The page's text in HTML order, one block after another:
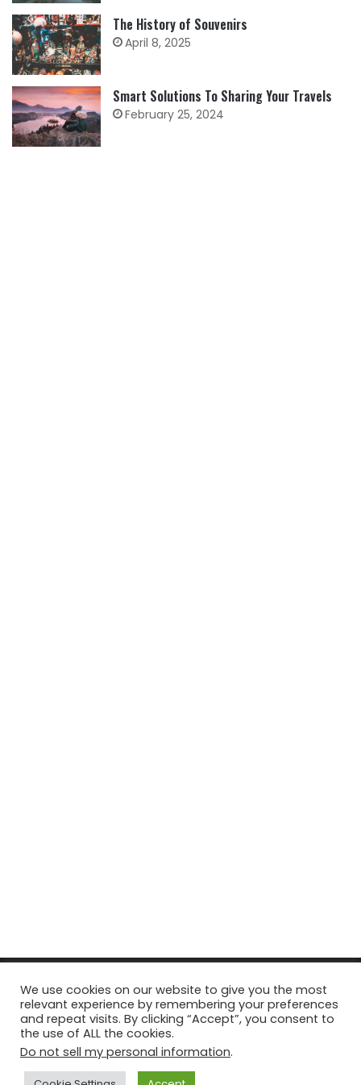
The History of Souvenirs
April 8, 2025
Smart Solutions To Sharing Your Travels
February 25, 2024
© Copyright 2026, All Rights Reserved Tourism Tattler. | Marketing
& Managed byGrowth Factory
Facebook
X Pinterest
Flickr YouTube
We use cookies on our website to give you the most
relevant experience by remembering your preferences
and repeat visits. By clicking “Accept”, you consent to
the use of ALL the cookies.
Do not sell my personal information.